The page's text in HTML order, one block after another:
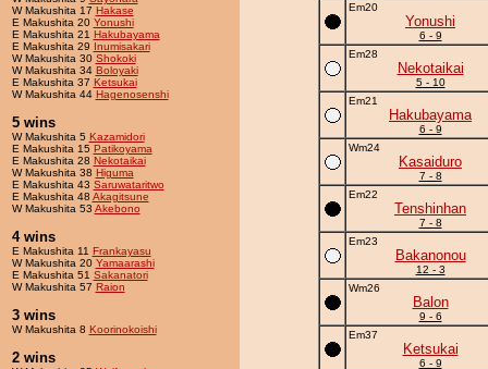
W Makushita 17 Hakase
E Makushita 20 Yonushi
E Makushita 21 Hakubayama
E Makushita 29 Inumisakari
W Makushita 30 Shokoki
W Makushita 34 Boloyaki
E Makushita 37 Ketsukai
W Makushita 44 Hagenosenshi
5 wins
W Makushita 5 Kazamidori
E Makushita 15 Patikoyama
E Makushita 28 Nekotaikai
W Makushita 38 Higuma
E Makushita 43 Saruwataritwo
E Makushita 48 Akagitsune
W Makushita 53 Akebono
4 wins
E Makushita 11 Frankayasu
W Makushita 20 Yamaarashi
E Makushita 51 Sakanatori
W Makushita 57 Raion
3 wins
W Makushita 8 Koorinokoishi
2 wins
Em20
Yonushi
6 - 9
Em28
Nekotaikai
5 - 10
Em21
Hakubayama
6 - 9
Wm24
Kasaiduro
7 - 8
Em22
Tenshinhan
7 - 8
Em23
Bakanonou
12 - 3
Wm26
Balon
9 - 6
Em37
Ketsukai
6 - 9